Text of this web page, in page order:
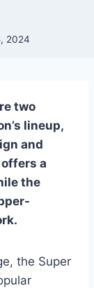
2024
two
lineup,
and
a
the
the Super